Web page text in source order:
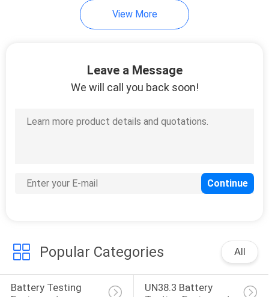
Equipment
Chair Testing
54
View More
Leave a Message
We will call you back soon!
Popular Categories All
Battery Testing
UN38.3 Battery